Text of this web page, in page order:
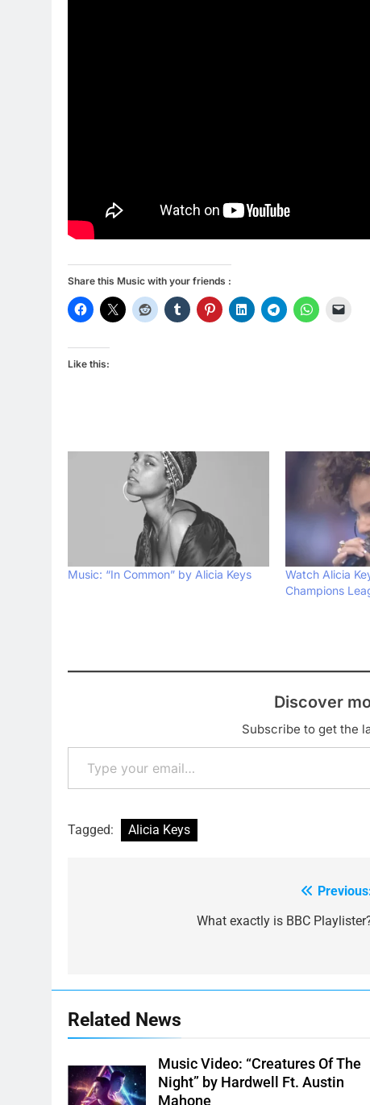
Share this Music with your friends :
Like this:
Music: “In Common” by Alicia Keys
Watch Alicia
Champions
Discover
Subscribe to get the
Type your email…
Tagged: Alicia Keys
What exactly is BBC
Related News
Music Video: “Creatures Of The
Night” by Hardwell Ft. Austin
Mahone